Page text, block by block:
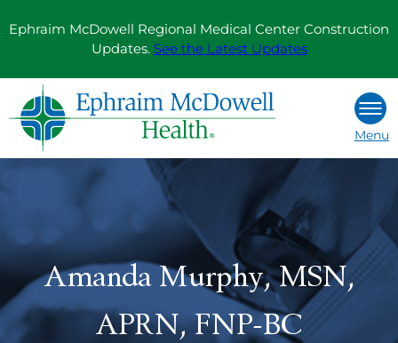
toEphraim McDowell Regional Medical Center Construction
Updates. See the Latest Updates
Menu
Amanda Murphy, MSN,
APRN, FNP-BC